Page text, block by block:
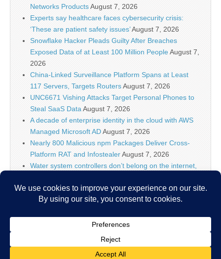
Networks ProductsAugust 7, 2026
Experts say healthcare faces cybersecurity crisis:
‘These are patient safety issues’August 7, 2026
Snowflake Hacker Pleads Guilty After Breaches
Exposed Data of at Least 100 Million PeopleAugust 7,
2026
China-Linked Surveillance Platform Spans at Least
117 Servers, Targets RoutersAugust 7, 2026
UNC6671 Vishing Attacks Target Personal Phones to
Steal SaaS DataAugust 7, 2026
A decade of enterprise identity in the cloud with AWS
Managed Microsoft ADAugust 7, 2026
Nearly 800 Malicious npm Packages Deliver Cross-
Platform RAT and InfostealerAugust 7, 2026
Water system controllers don’t belong on the internet,
7, 2026
ClickFix Attacks Deliver macOS Stealer That Can